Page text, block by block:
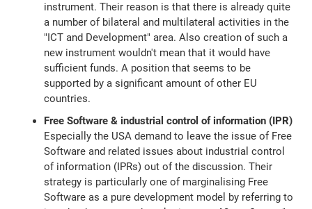
instrument. Their reason is that there is already quite
a number of bilateral and multilateral activities in the
"ICT and Development" area. Also creation of such a
new instrument wouldn't mean that it would have
sufficient funds. A position that seems to be
supported by a significant amount of other EU
countries.
Free Software & industrial control of information (IPR)
Especially the USA demand to leave the issue of Free
Software and related issues about industrial control
of information (IPRs) out of the discussion. Their
strategy is particularly one of marginalising Free
Software as a pure development model by referring to